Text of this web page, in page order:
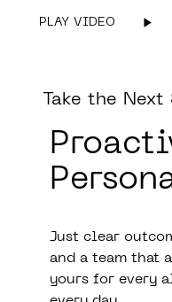
PLAY VIDEO
Take the Next
Just clear
and a team that
yours for every